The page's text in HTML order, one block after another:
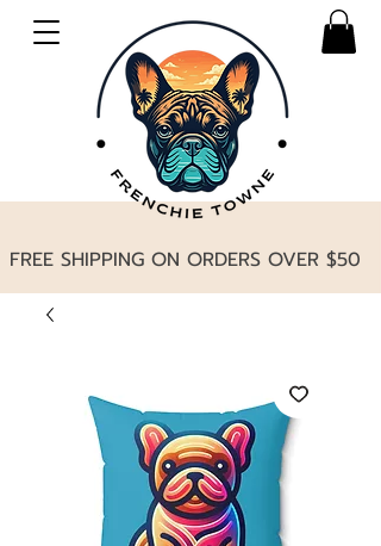
FREE SHIPPING ON ORDERS OVER $50